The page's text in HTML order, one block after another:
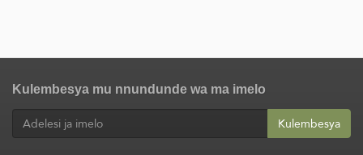
Kulembesya mu nnundunde wa ma imelo
Kulembesya